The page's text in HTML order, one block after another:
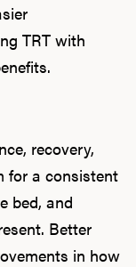
TRT with
recovery,
for a consistent
bed, and
Better
in how